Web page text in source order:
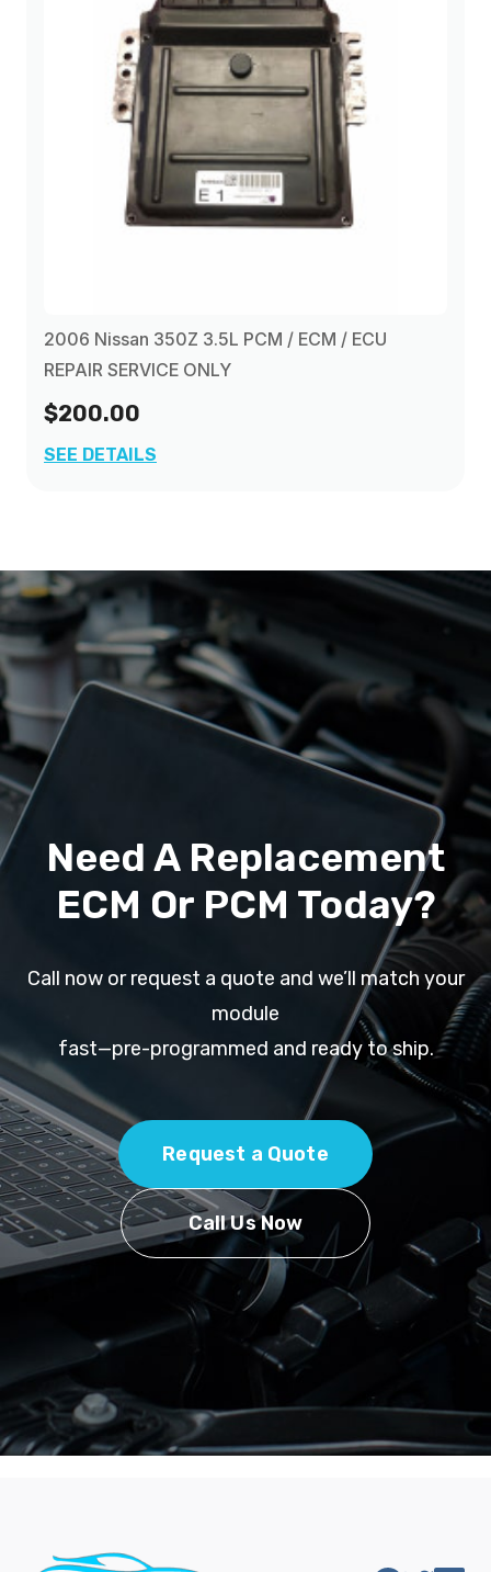
2006 Nissan 350Z 3.5L PCM / ECM / ECU
REPAIR SERVICE ONLY
$200.00
SEE DETAILS
Need A Replacement
ECM Or PCM Today?
Call now or request a quote and we’ll match your
module
fast—pre-programmed and ready to ship.
Request a Quote
Call Us Now